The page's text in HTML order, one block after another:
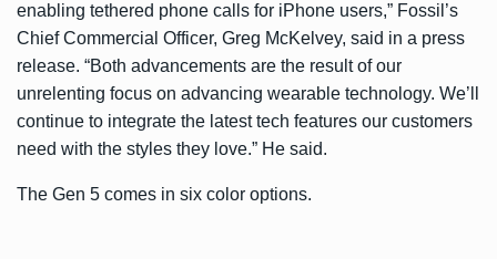
enabling tethered phone calls for iPhone users,” Fossil’s
Chief Commercial Officer, Greg McKelvey, said in a press
release. “Both advancements are the result of our
unrelenting focus on advancing wearable technology. We’ll
continue to integrate the latest tech features our customers
need with the styles they love.” He said.
The Gen 5 comes in six color options.